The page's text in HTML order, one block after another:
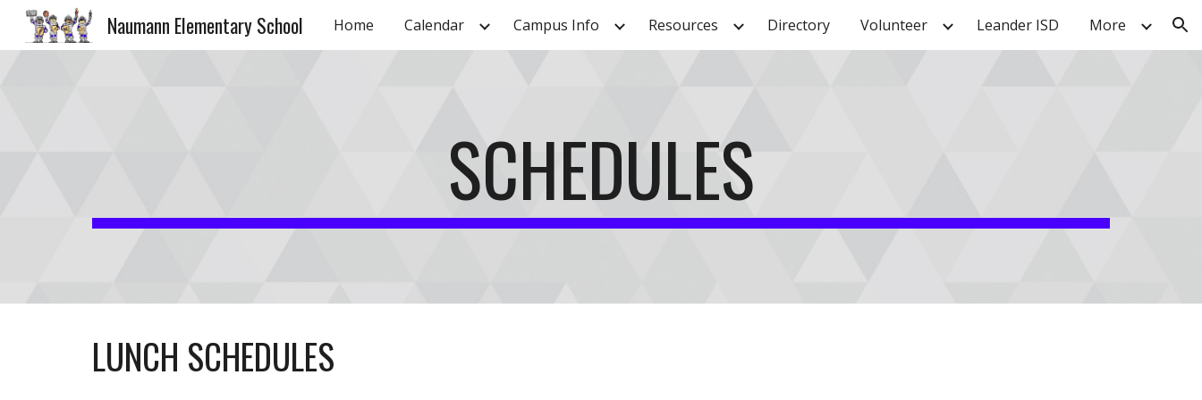
Skip to main content Skip to navigation
Naumann Elementary School Home Calendar Campus Info Resources Directory Volunteer Leander ISD More
SCHEDULES
LUNCH SCHEDULES